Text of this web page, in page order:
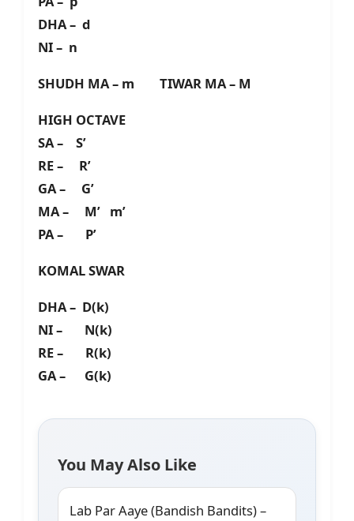
DHA – d
NI – n
SHUDH MA – m TIWAR MA – M
HIGH OCTAVE
SA – S’
RE – R’
GA – G’
MA – M’ m’
PA – P’
KOMAL SWAR
DHA – D(k)
NI – N(k)
RE – R(k)
GA – G(k)
You May Also Like
Lab Par Aaye (Bandish Bandits) –